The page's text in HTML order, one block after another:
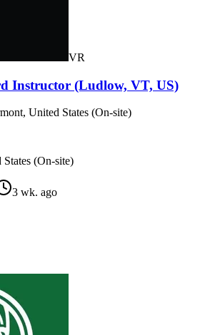
VR
Instructor (Ludlow, VT, US)
United States (On-site)
(On-site)
3 wk. ago